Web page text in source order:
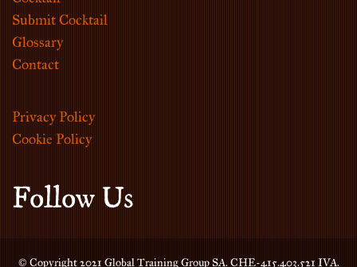
Submit Cocktail
Glossary
Contact
Privacy Policy
Cookie Policy
Follow Us
© Copyright 2021 Global Training Group SA. CHE-415.403.521 IVA.